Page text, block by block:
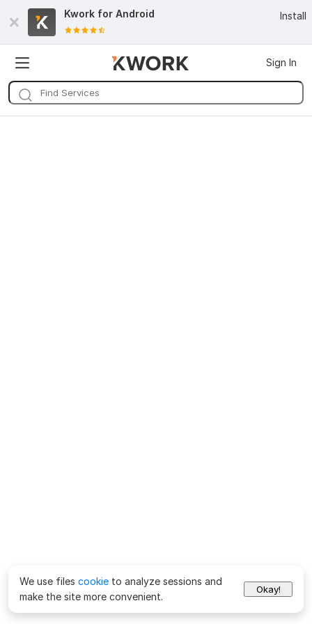
Kwork for Android Install
Sign In
We use files cookie to analyze sessions and
make the site more convenient.
Okay!